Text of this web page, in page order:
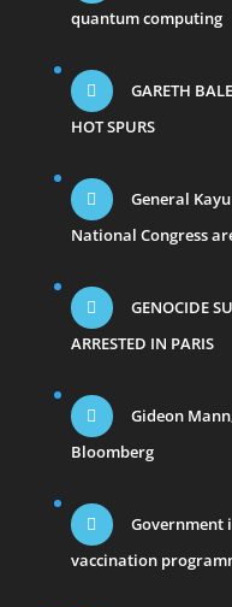
quantum computing
GARETH
HOT SPURS
General
National Congress
GENOCIDE
ARRESTED IN PARIS
Gideon
Bloomberg
Government
vaccination